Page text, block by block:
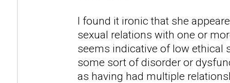
I found it ironic that she
sexual relations with one or
seems indicative of low ethical
some sort of disorder or
as having had multiple